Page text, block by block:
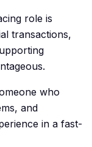
role is
transactions,
who
and
in a fast-